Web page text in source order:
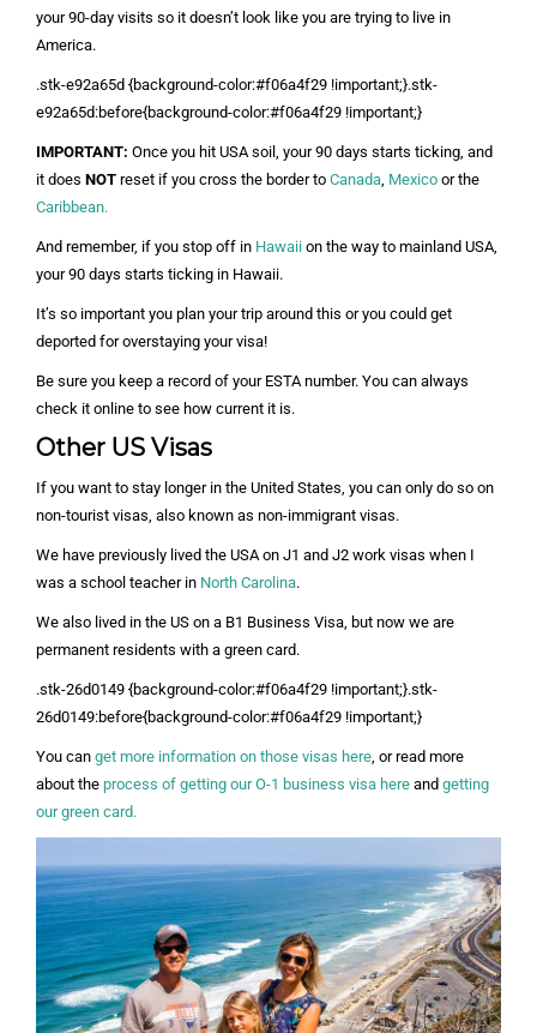
your 90-day visits so it doesn’t look like you are trying to live in
America.
.stk-e92a65d {background-color:#f06a4f29 !important;}.stk-
e92a65d:before{background-color:#f06a4f29 !important;}
IMPORTANT: Once you hit USA soil, your 90 days starts ticking, and
it does NOT reset if you cross the border to Canada Mexico or the
Caribbean.
And remember, if you stop off in Hawaii on the way to mainland USA,
your 90 days starts ticking in Hawaii.
It’s so important you plan your trip around this or you could get
deported for overstaying your visa!
Be sure you keep a record of your ESTA number. You can always
check it online to see how current it is.
Other US Visas
If you want to stay longer in the United States, you can only do so on
non-tourist visas, also known as non-immigrant visas.
We have previously lived the USA on J1 and J2 work visas when I
was a school teacher in North Carolina.
We also lived in the US on a B1 Business Visa, but now we are
permanent residents with a green card.
.stk-26d0149 {background-color:#f06a4f29 !important;}.stk-
26d0149:before{background-color:#f06a4f29 !important;}
You can get more information on those visas here , orread more
about the process of getting our O-1 business visa here and getting
our green card.